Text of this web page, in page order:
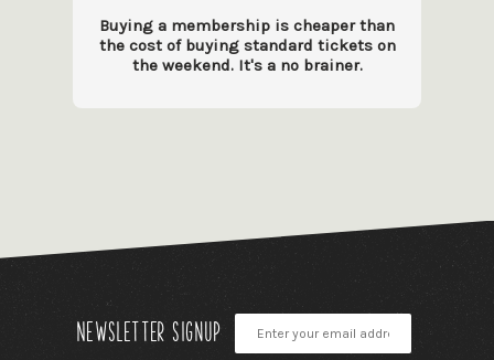
Buying a membership is cheaper than
the cost of buying standard tickets on
the weekend. It's a no brainer.
Newsletter signup